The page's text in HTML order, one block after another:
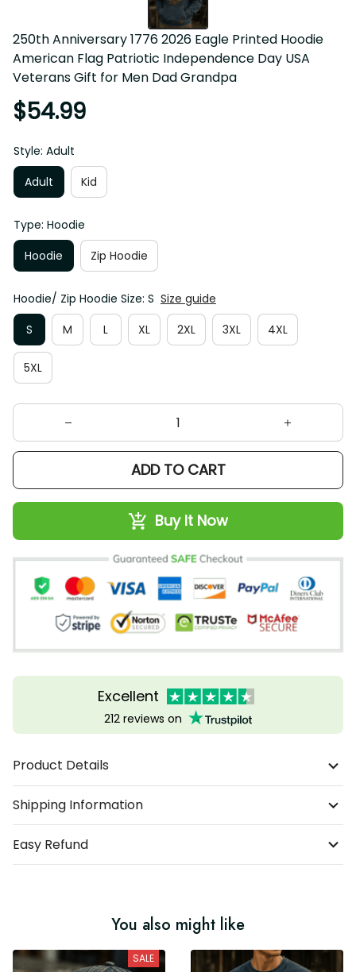
250th Anniversary 1776 2026 Eagle Printed Hoodie
American Flag Patriotic Independence Day USA Veterans
Gift for Men Dad Grandpa
$54.99
Style: Adult
Adult
Kid
Type: Hoodie
Hoodie
Zip Hoodie
Hoodie/ Zip Hoodie Size: S
Size guide
S
M L XL 2XL 3XL 4XL
5XL
ADD TO CART
Buy It Now
Excellent
212 reviews on
Product Details
Shipping Information
Easy Refund
You also might like
SALE